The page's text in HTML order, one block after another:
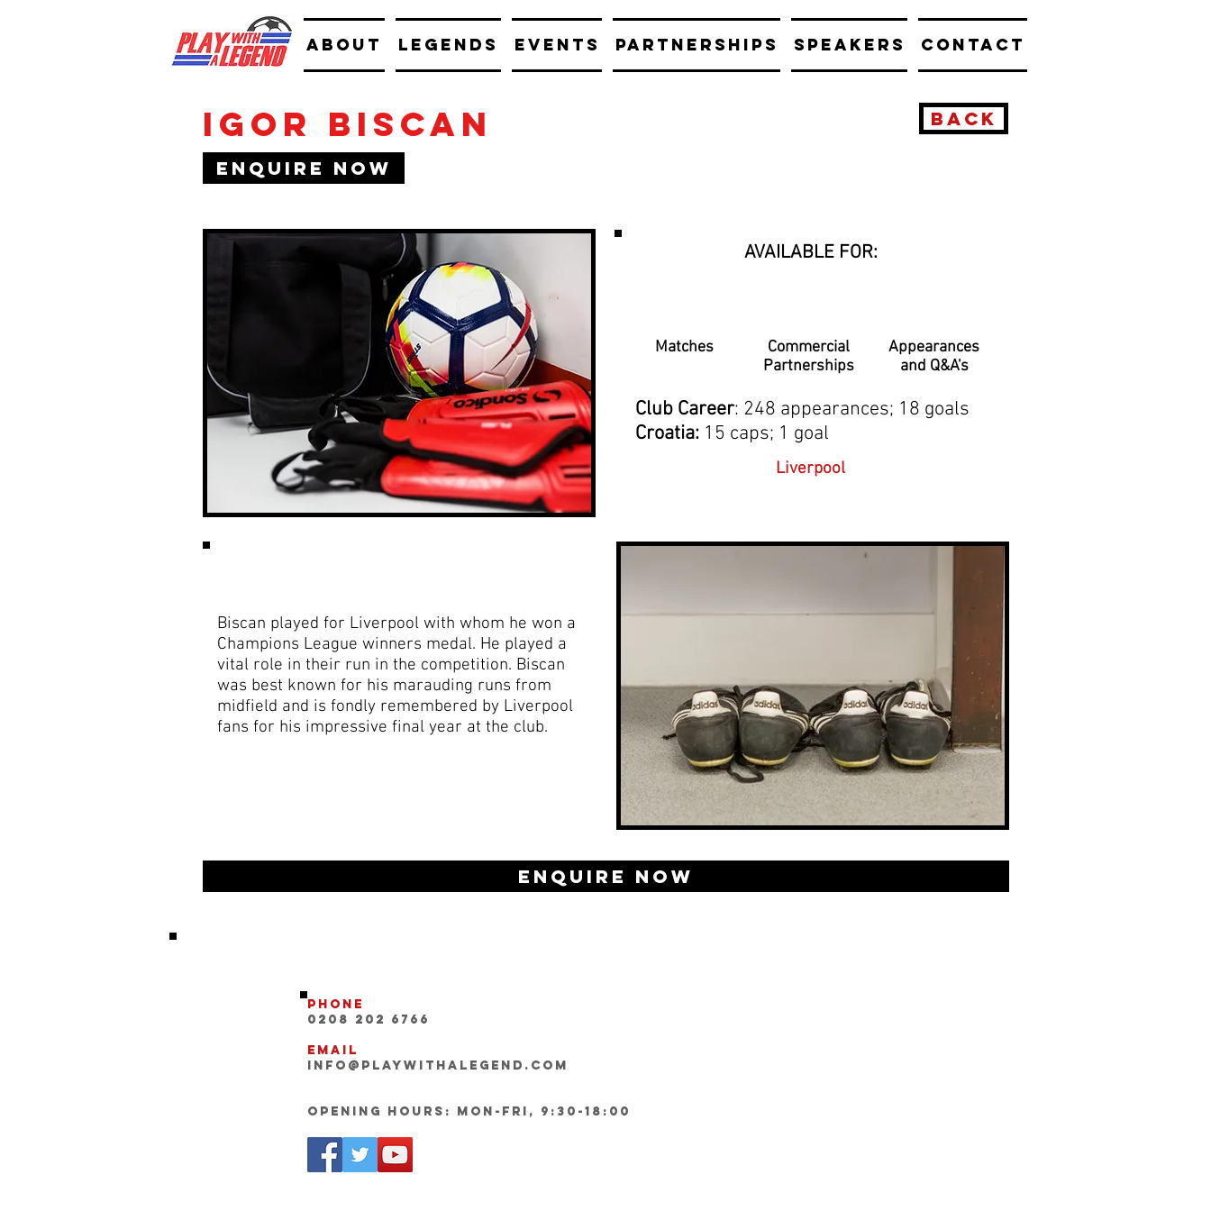
ABOUT LEGENDS EVENTS PARTNERSHIPS SPEAKERS CONTACT
Igor Biscan
Enquire Now
BACK
Liverpool
AVAILABLE FOR:
Matches
Commercial
Partnerships
Appearances
and Q&A's
Club Career: 248 appearances; 18 goals
Croatia: 15 caps; 1 goal
Biscan played for Liverpool with whom he won a
Champions League winners medal. He played a
vital role in their run in the competition. Biscan
was best known for his marauding runs from
midfield and is fondly remembered by Liverpool
fans for his impressive final year at the club.
Enquire Now
Phone
0208 202 6766
Email
INFO@playwithalegend.com
Opening Hours: Mon-Fri, 9:30-18:00